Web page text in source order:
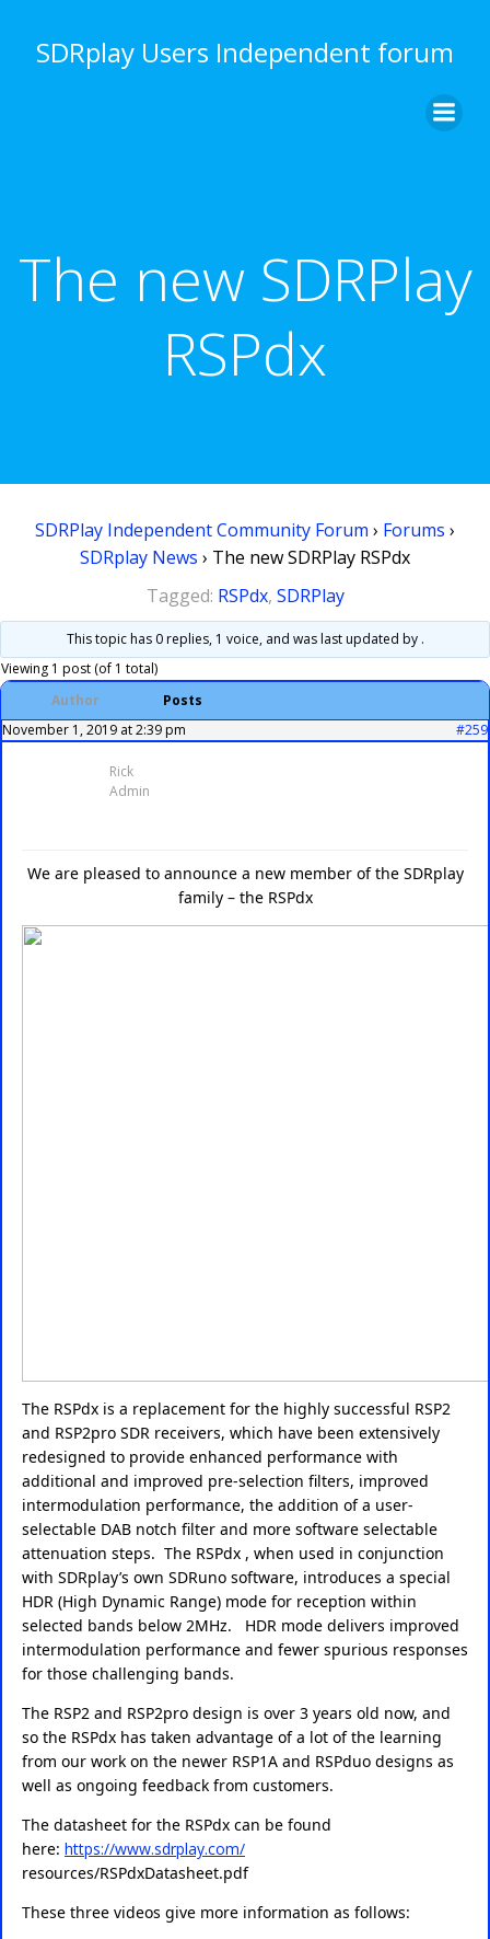
to
content
SDRplay Users Independent forum
The new SDRPlay
RSPdx
SDRPlay Independent Community Forum › Forums ›
SDRplay News › The new SDRPlay RSPdx
Tagged: RSPdx, SDRPlay
This topic has 0 replies, 1 voice, and was last updated by .
Viewing 1 post (of 1 total)
Author
Posts
November 1, 2019 at 2:39 pm
#259
Rick
Admin
We are pleased to announce a new member of the SDRplay
family – the RSPdx
The RSPdx is a replacement for the highly successful RSP2
and RSP2pro SDR receivers, which have been extensively
redesigned to provide enhanced performance with
additional and improved pre-selection filters, improved
intermodulation performance, the addition of a user-
selectable DAB notch filter and more software selectable
attenuation steps. The RSPdx , when used in conjunction
with SDRplay’s own SDRuno software, introduces a special
HDR (High Dynamic Range) mode for reception within
selected bands below 2MHz. HDR mode delivers improved
intermodulation performance and fewer spurious responses
for those challenging bands.
The RSP2 and RSP2pro design is over 3 years old now, and
so the RSPdx has taken advantage of a lot of the learning
from our work on the newer RSP1A and RSPduo designs as
well as ongoing feedback from customers.
The datasheet for the RSPdx can be found
here: https://www.sdrplay.com/
resources/RSPdxDatasheet.pdf
These three videos give more information as follows: